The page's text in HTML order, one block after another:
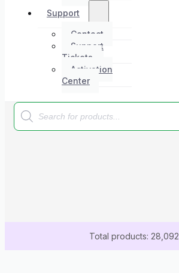
Support
Contact
Support
Tickets
Activation
Center
Products
search
Total products: 28,092